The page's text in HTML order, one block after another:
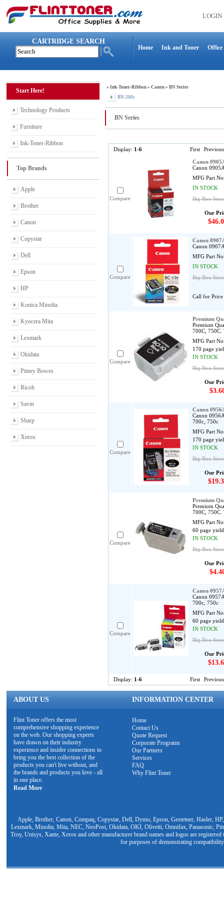
LOGIN
CARTRIDGE SEARCH
Home Ink and Toner Office
Start Here!
Technology Products
Furniture
Ink-Toner-Ribbon
Top Brands
Apple
Brother
Canon
Copystar
Dell
Epson
HP
Konica Minolta
Kyocera Mita
Lexmark
Okidata
Pitney Bowes
Ricoh
Savin
Sharp
Xerox
» Ink-Toner-Ribbon » Canon » BN Series
BN-200c
BN Series
Display: 1-6 First Previous
Compare
Canon
Canon
MFG Part
IN STOCK
Big Box
Our
Compare
Canon
Canon
MFG Part
IN STOCK
Big Box
Call for Price
Compare
Premium
Premium
700C, 750C.
MFG Part
170 page
IN STOCK
Big Box
Our
Compare
Canon
Canon
700c, 750c
MFG Part
170 page
IN STOCK
Big Box
Our
Compare
Premium
Premium
700C, 750C.
MFG Part
60 page yield
IN STOCK
Big Box
Our
Compare
Canon
Canon
700c, 750c
MFG Part
60 page yield
IN STOCK
Big Box
Our
Display: 1-6 First Previous
ABOUT US INFORMATION CENTER
Flint Toner offers the most
comprehensive shopping experience
on the web. Our shopping experts
have drawn on their industry
experience and insider connections to
bring you the best collection of the
products you can't live without, and
the brands and products you love - all
in one place.
Read More
Home
Contact Us
Quote Request
Corporate Programs
Our Partners
Services
FAQ
Why Flint Toner
Apple, Brother, Canon, Compaq, Copystar, Dell, Dymo, Epson, Gestetner, Hasler,
Lexmark, Minolta, Mita, NEC, NeoPost, Okidata, OKI, Olivetti, Omnifax, Panasonic,
Troy, Unisys, Xante, Xerox and other manufacturer brand names and logos are
for purposes of demonstrating